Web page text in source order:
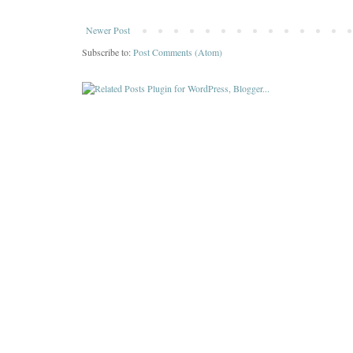
Newer Post
Subscribe to:Post Comments (Atom)